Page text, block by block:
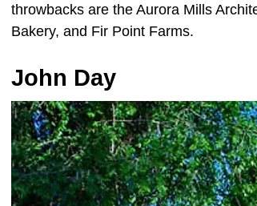
throwbacks are the Aurora Mills
Bakery, and Fir Point Farms.
John Day